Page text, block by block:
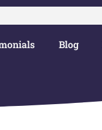
Blog